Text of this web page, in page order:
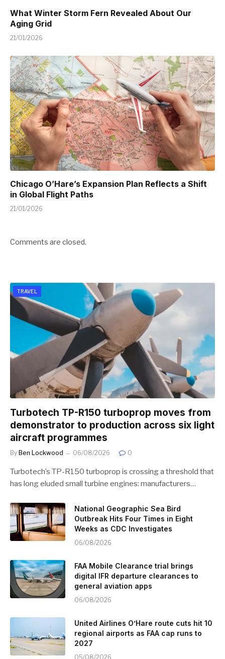
What Winter Storm Fern Revealed About Our
Aging Grid
21/01/2026
Chicago O’Hare’s Expansion Plan Reflects a Shift
in Global Flight Paths
21/01/2026
Comments are closed.
TRAVEL
Turbotech TP-R150 turboprop moves from
demonstrator to production across six light
aircraft programmes
By Ben Lockwood 06/08/2026 0
Turbotech’s TP-R150 turboprop is crossing a threshold that
has long eluded small turbine engines: manufacturers…
National Geographic Sea Bird
Outbreak Hits Four Times in Eight
Weeks as CDC Investigates
06/08/2026
FAA Mobile Clearance trial brings
digital IFR departure clearances to
general aviation apps
06/08/2026
United Airlines O’Hare route cuts hit 10
regional airports as FAA cap runs to
2027
05/08/2026